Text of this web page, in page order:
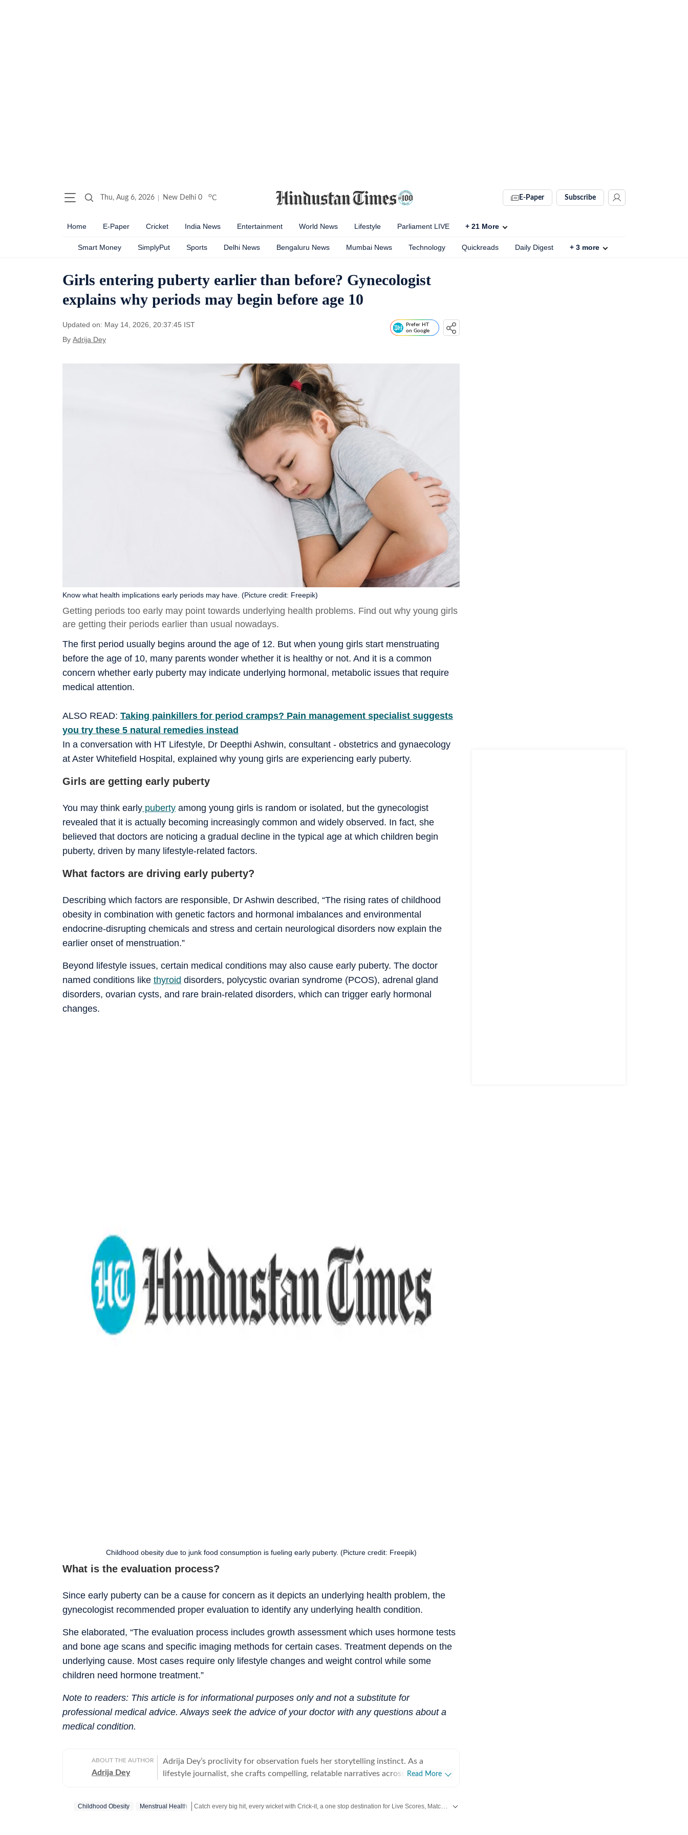
Thu, Aug 6, 2026 New Delhi 0 oC E-Paper Subscribe
Home E-Paper Cricket India News Entertainment World News Lifestyle Parliament LIVE + 21 More
Smart Money SimplyPut Sports Delhi News Bengaluru News Mumbai News Technology Quickreads Daily Digest + 3 more
Girls entering puberty earlier than before? Gynecologist
explains why periods may begin before age 10
Updated on: May 14, 2026, 20:37:45 IST
By Adrija Dey
Prefer HT
on Google
Know what health implications early periods may have. (Picture credit: Freepik)
Getting periods too early may point towards underlying health problems. Find out why young girls
are getting their periods earlier than usual nowadays.
The first period usually begins around the age of 12. But when young girls start menstruating
before the age of 10, many parents wonder whether it is healthy or not. And it is a common
concern whether early puberty may indicate underlying hormonal, metabolic issues that require
medical attention.
ALSO READ: Taking painkillers for period cramps? Pain management specialist suggests
you try these 5 natural remedies instead
In a conversation with HT Lifestyle, Dr Deepthi Ashwin, consultant - obstetrics and gynaecology
at Aster Whitefield Hospital, explained why young girls are experiencing early puberty.
Girls are getting early puberty
You may think early puberty among young girls is random or isolated, but the gynecologist
revealed that it is actually becoming increasingly common and widely observed. In fact, she
believed that doctors are noticing a gradual decline in the typical age at which children begin
puberty, driven by many lifestyle-related factors.
What factors are driving early puberty?
Describing which factors are responsible, Dr Ashwin described, “The rising rates of childhood
obesity in combination with genetic factors and hormonal imbalances and environmental
endocrine-disrupting chemicals and stress and certain neurological disorders now explain the
earlier onset of menstruation.”
Beyond lifestyle issues, certain medical conditions may also cause early puberty. The doctor
named conditions like thyroid disorders, polycystic ovarian syndrome (PCOS), adrenal gland
disorders, ovarian cysts, and rare brain-related disorders, which can trigger early hormonal
changes.
Childhood obesity due to junk food consumption is fueling early puberty. (Picture credit: Freepik)
What is the evaluation process?
Since early puberty can be a cause for concern as it depicts an underlying health problem, the
gynecologist recommended proper evaluation to identify any underlying health condition.
She elaborated, “The evaluation process includes growth assessment which uses hormone tests
and bone age scans and specific imaging methods for certain cases. Treatment depends on the
underlying cause. Most cases require only lifestyle changes and weight control while some
children need hormone treatment.”
Note to readers: This article is for informational purposes only and not a substitute for
professional medical advice. Always seek the advice of your doctor with any questions about a
medical condition.
ABOUT THE AUTHOR
Adrija Dey
Adrija Dey’s proclivity for observation fuels her storytelling instinct. As a
lifestyle journalist, she crafts compelling, relatable narratives across diverse
nudge readers toward living a little better. For her, stories exist in flesh and
Read More
Childhood Obesity Menstrual Health